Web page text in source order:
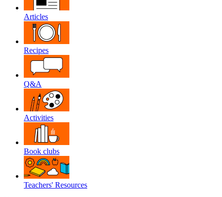
Articles
Recipes
Q&A
Activities
Book clubs
Teachers' Resources